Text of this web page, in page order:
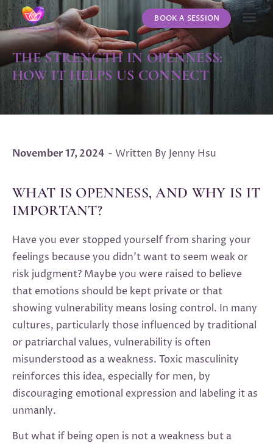
BOOK A SESSION
THE STRENGTH IN OPENNESS:
HOW IT HELPS US CONNECT
November 17, 2024 - Written By Jenny Hsu
WHAT IS OPENNESS, AND WHY IS IT
IMPORTANT?
Have you ever stopped yourself from sharing your
feelings because you didn’t want to seem weak or
risk judgment? Maybe you were raised to believe
that emotions should be kept private or that
showing vulnerability means losing control. In many
cultures, particularly those influenced by traditional
or patriarchal values, vulnerability is often
misunderstood as a weakness. Toxic masculinity
reinforces this idea, especially for men, by
discouraging emotional expression and labeling it as
unmanly.
But what if being open is not a weakness but a